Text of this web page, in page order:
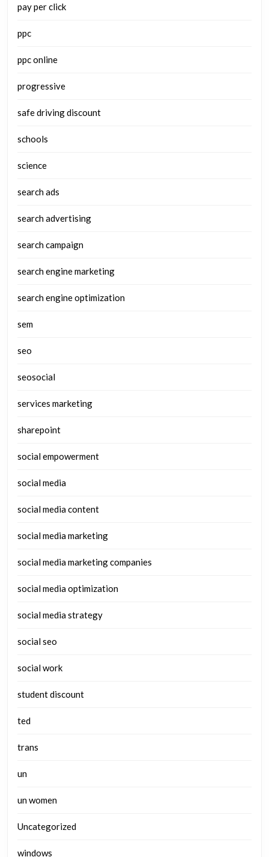
pay per click
ppc
ppc online
progressive
safe driving discount
schools
science
search ads
search advertising
search campaign
search engine marketing
search engine optimization
sem
seo
seosocial
services marketing
sharepoint
social empowerment
social media
social media content
social media marketing
social media marketing companies
social media optimization
social media strategy
social seo
social work
student discount
ted
trans
un
un women
Uncategorized
windows